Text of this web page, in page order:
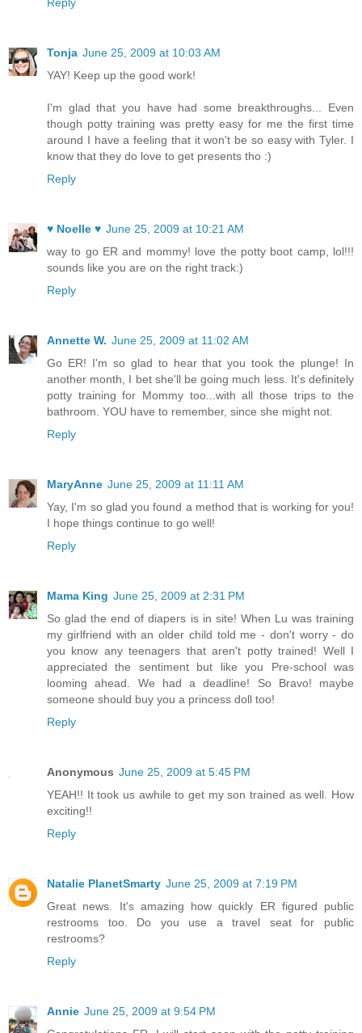
Tonja June 25, 2009 at 10:03 AM
YAY! Keep up the good work!
I'm glad that you have had some breakthroughs... Even
though potty training was pretty easy for me the first time
around I have a feeling that it won't be so easy with Tyler. I
know that they do love to get presents tho :)
Reply
♥ Noelle ♥ June 25, 2009 at 10:21 AM
way to go ER and mommy! love the potty boot camp, lol!!!
sounds like you are on the right track:)
Reply
Annette W. June 25, 2009 at 11:02 AM
Go ER! I'm so glad to hear that you took the plunge! In
another month, I bet she'll be going much less. It's definitely
potty training for Mommy too...with all those trips to the
bathroom. YOU have to remember, since she might not.
Reply
MaryAnne June 25, 2009 at 11:11 AM
Yay, I'm so glad you found a method that is working for you!
I hope things continue to go well!
Reply
Mama King June 25, 2009 at 2:31 PM
So glad the end of diapers is in site! When Lu was training
my girlfriend with an older child told me - don't worry - do
you know any teenagers that aren't potty trained! Well I
appreciated the sentiment but like you Pre-school was
looming ahead. We had a deadline! So Bravo! maybe
someone should buy you a princess doll too!
Reply
Anonymous June 25, 2009 at 5:45 PM
YEAH!! It took us awhile to get my son trained as well. How
exciting!!
Reply
Natalie PlanetSmarty June 25, 2009 at 7:19 PM
Great news. It's amazing how quickly ER figured public
restrooms too. Do you use a travel seat for public
restrooms?
Reply
Annie June 25, 2009 at 9:54 PM